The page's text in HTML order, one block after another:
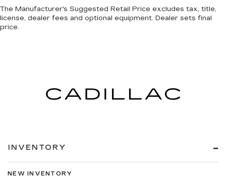
The Manufacturer's Suggested Retail Price excludes tax, title,
license, dealer fees and optional equipment. Dealer sets final
price.
INVENTORY
NEW INVENTORY